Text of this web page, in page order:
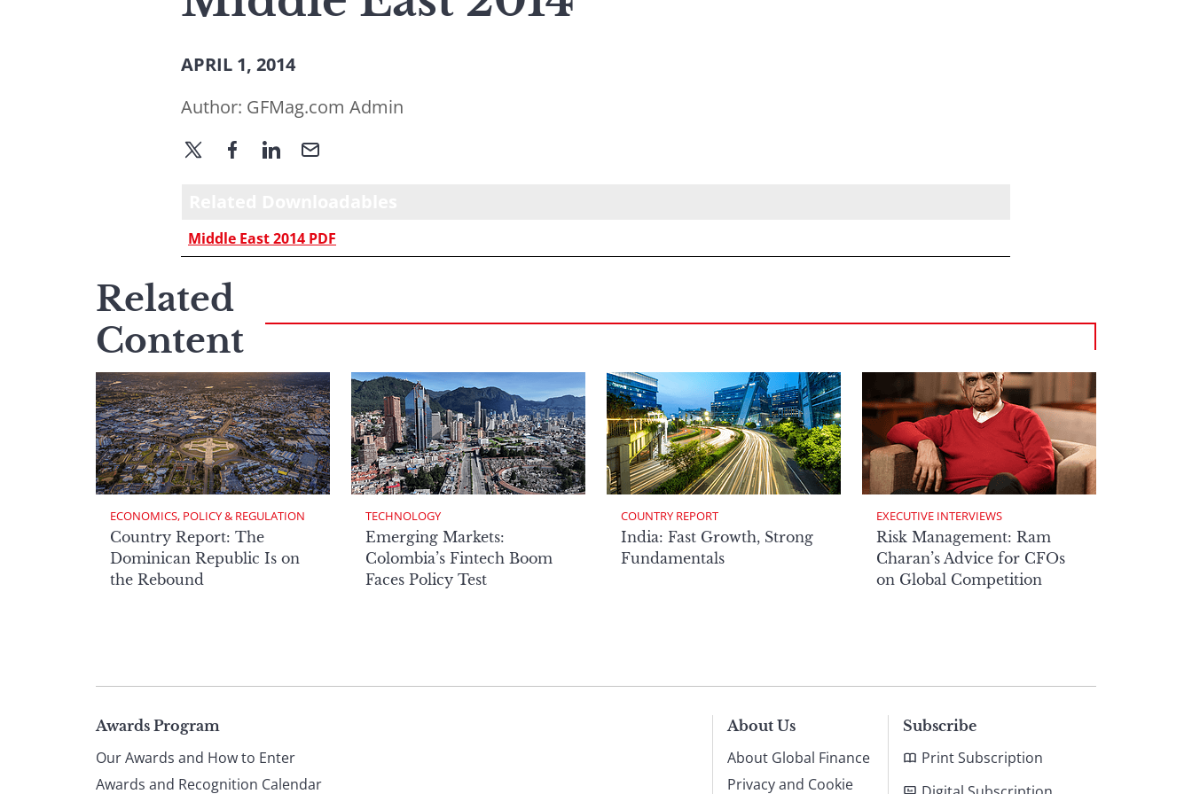
APRIL 1, 2014
Author: GFMag.com Admin
Middle East 2014 PDF
Related
Content
ECONOMICS, POLICY & REGULATION
Country Report: The
Dominican Republic Is on
the Rebound
TECHNOLOGY
Emerging Markets:
Colombia’s Fintech Boom
Faces Policy Test
COUNTRY REPORT
India: Fast Growth, Strong
Fundamentals
EXECUTIVE INTERVIEWS
Risk Management: Ram
Charan’s Advice for CFOs
on Global Competition
Page
Awards Program
Our Awards and How to Enter
Awards and Recognition Calendar
About Us
About Global Finance
Privacy and Cookie
Subscribe
Print Subscription